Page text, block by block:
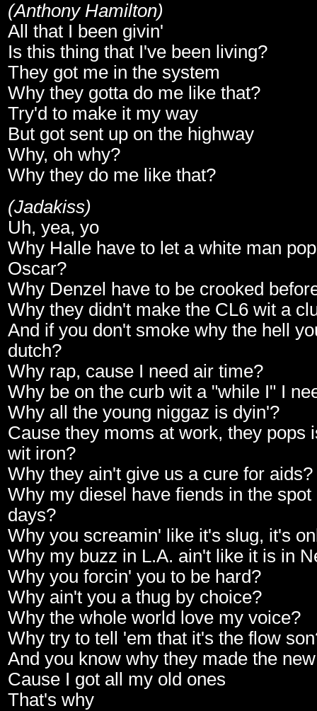
(Anthony Hamilton)
All that I been givin'
Is this thing that I've been living?
They got me in the system
Why they gotta do me like that?
Try'd to make it my way
But got sent up on the highway
Why, oh why?
Why they do me like that?
(Jadakiss)
Uh, yea, yo
Why Halle have to let a white man
Oscar?
Why Denzel have to be crooked
Why they didn't make the CL6 wit a
And if you don't smoke why the hell
dutch?
Why rap, cause I need air time?
Why be on the curb wit a "while I" I
Why all the young niggaz is dyin'?
Cause they moms at work, they pops
wit iron?
Why they ain't give us a cure for aids?
Why my diesel have fiends in the
days?
Why you screamin' like it's slug, it's
Why my buzz in L.A. ain't like it is in
Why you forcin' you to be hard?
Why ain't you a thug by choice?
Why the whole world love my voice?
Why try to tell 'em that it's the flow
And you know why they made the
Cause I got all my old ones
That's why